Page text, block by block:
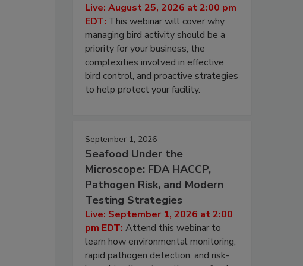
Live: August 25, 2026 at 2:00 pm
EDT: This webinar will cover why
managing bird activity should be a
priority for your business, the
complexities involved in effective
bird control, and proactive strategies
to help protect your facility.
September 1, 2026
Seafood Under the
Microscope: FDA HACCP,
Pathogen Risk, and Modern
Testing Strategies
Live: September 1, 2026 at 2:00
pm EDT: Attend this webinar to
learn how environmental monitoring,
rapid pathogen detection, and risk-